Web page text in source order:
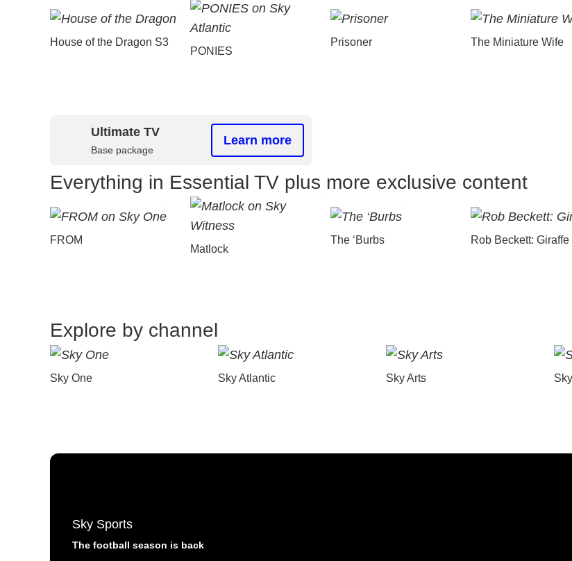
House of the Dragon S3
PONIES
Prisoner The Miniature Wife
Ultimate TV
Base package
Learn more
Everything in Essential TV plus more exclusive content
FROM
Matlock
The ‘Burbs Rob Beckett: Giraffe
Explore by channel
Sky One Sky Atlantic Sky Arts
Sky Sports
The football season is back